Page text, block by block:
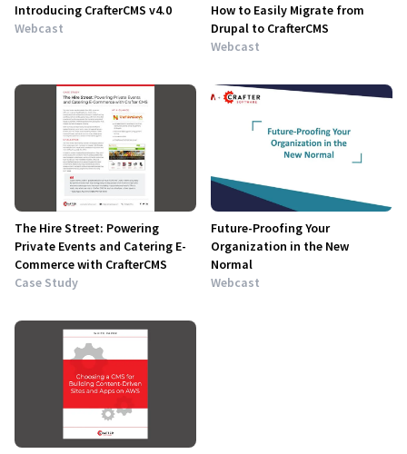
Introducing CrafterCMS v4.0
Webcast
How to Easily Migrate from
Drupal to CrafterCMS
Webcast
The Hire Street: Powering
Private Events and Catering E-
Commerce with CrafterCMS
Case Study
Future-Proofing Your
Organization in the New
Normal
Webcast